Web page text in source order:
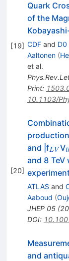
[19]
Quark
of the
CDFand D0
Aaltonen (
et al.
Print:
10.1103/
[20]
and |fL V Vt
and 8 TeV
ATLAS and
Aaboud (
JHEP 05(
DOI:
and